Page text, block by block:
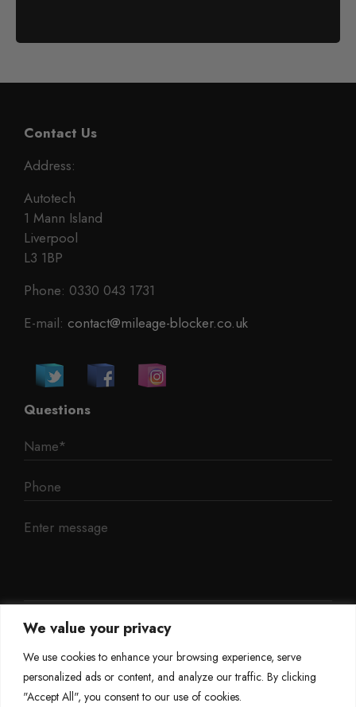
We value your privacy
We use cookies to enhance your browsing experience, serve
personalized ads or content, and analyze our traffic. By clicking
"Accept All", you consent to our use of cookies.
Contact Us
Address:
Autotech
1 Mann Island
Liverpool
L3 1BP
Phone: 0330 043 1731
E-mail: contact@mileage-blocker.co.uk
Questions